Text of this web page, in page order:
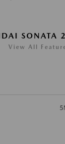
SONATA
View All